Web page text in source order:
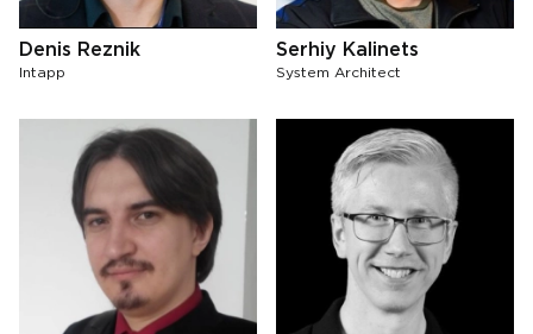
Denis Reznik
Intapp
Serhiy Kalinets
System Architect